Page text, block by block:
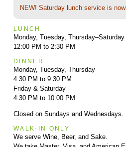
NEW! Saturday lunch service is
LUNCH
Monday, Tuesday, Thursday–Saturday
12:00 PM to 2:30 PM
DINNER
Monday, Tuesday, Thursday
4:30 PM to 9:30 PM
Friday & Saturday
4:30 PM to 10:00 PM
Closed on Sundays and Wednesdays.
WALK-IN ONLY
We serve Wine, Beer, and Sake.